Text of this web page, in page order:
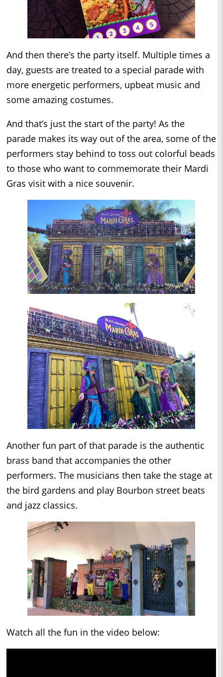
And then there’s the party itself. Multiple times a
day, guests are treated to a special parade with
more energetic performers, upbeat music and
some amazing costumes.
And that’s just the start of the party! As the
parade makes its way out of the area, some of the
performers stay behind to toss out colorful beads
to those who want to commemorate their Mardi
Gras visit with a nice souvenir.
Another fun part of that parade is the authentic
brass band that accompanies the other
performers. The musicians then take the stage at
the bird gardens and play Bourbon street beats
and jazz classics.
Watch all the fun in the video below: